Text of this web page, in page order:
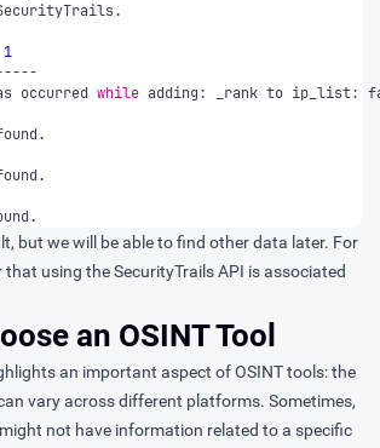
1
occurred while adding: _rank to ip_list:
but we will be able to find other data later. For
that using the SecurityTrails API is associated
an OSINT Tool
an important aspect ofOSINT tools: the
vary across different platforms. Sometimes,
not have information related to a specific